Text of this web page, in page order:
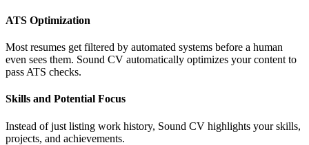
ATS Optimization
Most resumes get filtered by automated systems before a human
even sees them. Sound CV automatically optimizes your content to
pass ATS checks.
Skills and Potential Focus
Instead of just listing work history, Sound CV highlights your skills,
projects, and achievements.